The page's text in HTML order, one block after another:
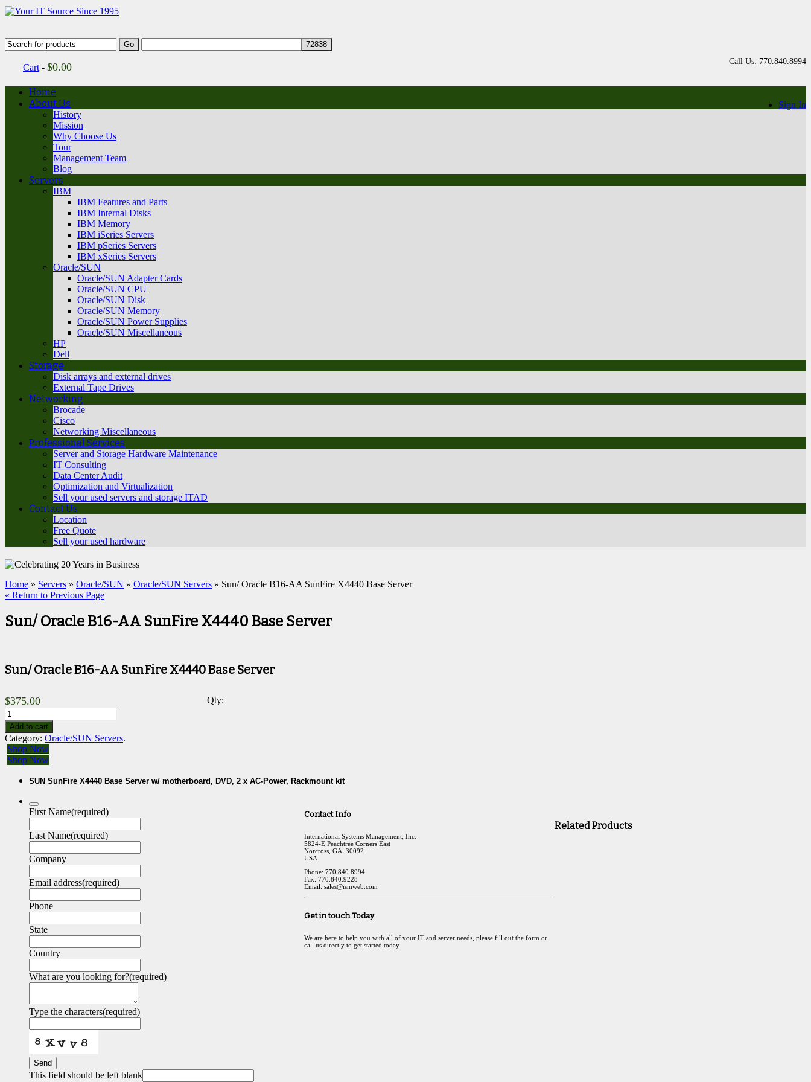
Call Us: 770.840.8994
Cart - $0.00
Sign In
Home
About Us
History
Mission
Why Choose Us
Tour
Management Team
Blog
Servers
IBM
IBM Features and Parts
IBM Internal Disks
IBM Memory
IBM iSeries Servers
IBM pSeries Servers
IBM xSeries Servers
Oracle/SUN
Oracle/SUN Adapter Cards
Oracle/SUN CPU
Oracle/SUN Disk
Oracle/SUN Memory
Oracle/SUN Power Supplies
Oracle/SUN Miscellaneous
HP
Dell
Storage
Disk arrays and external drives
External Tape Drives
Networking
Brocade
Cisco
Networking Miscellaneous
Professional Services
Server and Storage Hardware Maintenance
IT Consulting
Data Center Audit
Optimization and Virtualization
Sell your used servers and storage ITAD
Contact Us
Location
Free Quote
Sell your used hardware
Home » Servers » Oracle/SUN » Oracle/SUN Servers » Sun/ Oracle B16-AA SunFire X4440 Base Server
« Return to Previous Page
Sun/ Oracle B16-AA SunFire X4440 Base Server
Sun/ Oracle B16-AA SunFire X4440 Base Server
$375.00 Qty:
Add to cart
Category: Oracle/SUN Servers.
Shop Now
Shop Now
SUN SunFire X4440 Base Server w/ motherboard, DVD, 2 x AC-Power, Rackmount kit
First Name(required)
Last Name(required)
Company
Email address(required)
Phone
State
Country
What are you looking for?(required)
Type the characters(required)
Send
This field should be left blank
Contact Info
International Systems Management, Inc.
5824-E Peachtree Corners East
Norcross, GA, 30092
USA
Phone: 770.840.8994
Fax: 770.840.9228
Email: sales@ismweb.com
Get in touch Today
We are here to help you with all of your IT and server needs, please fill out the form or
call us directly to get started today.
Related Products